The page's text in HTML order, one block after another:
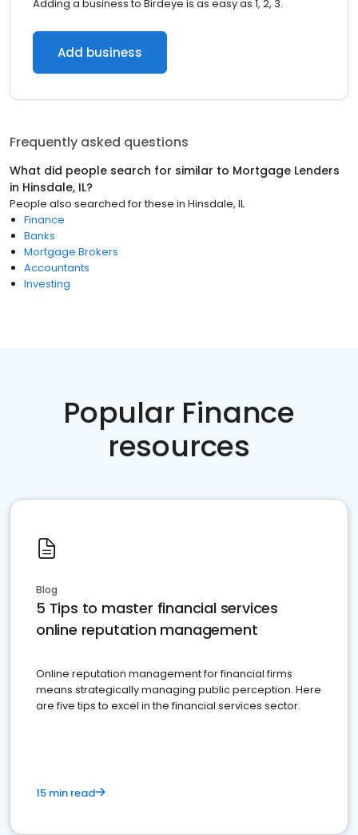
Adding a business to Birdeye is as easy as 1, 2, 3.
Add business
Frequently asked questions
What did people search for similar to Mortgage Lenders
in Hinsdale, IL?
People also searched for these in Hinsdale, IL
Finance
Banks
Mortgage Brokers
Accountants
Investing
Popular Finance
resources
Blog
5 Tips to master financial services
online reputation management
Online reputation management for financial firms
means strategically managing public perception. Here
are five tips to excel in the financial services sector.
15 min read